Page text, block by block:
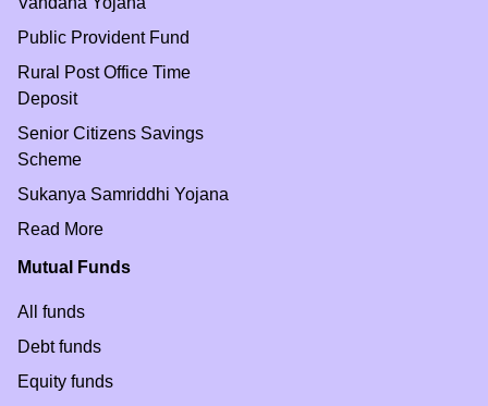
Public Provident Fund
Rural Post Office Time
Deposit
Senior Citizens Savings
Scheme
Sukanya Samriddhi Yojana
Read More
Mutual Funds
All funds
Debt funds
Equity funds